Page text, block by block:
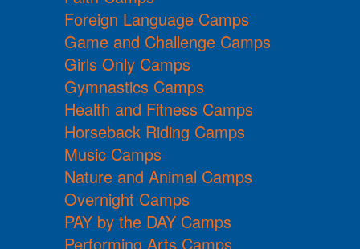
Foreign Language Camps
Game and Challenge Camps
Girls Only Camps
Gymnastics Camps
Health and Fitness Camps
Horseback Riding Camps
Music Camps
Nature and Animal Camps
Overnight Camps
PAY by the DAY Camps
Performing Arts Camps